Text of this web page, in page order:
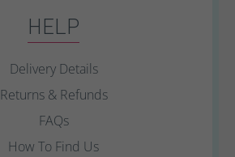
HELP
Delivery Details
Returns & Refunds
FAQs
How To Find Us